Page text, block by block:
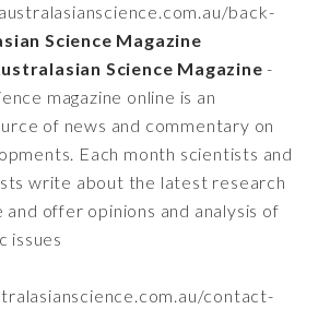
back-
Science Magazine
Science Magazine -
magazine online is an
of news and commentary on
Each month scientists and
write about the latest research
and offer opinions and analysis of
issues
contact-